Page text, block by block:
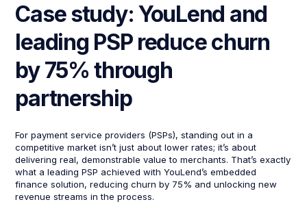
Case study: YouLend and
leading PSP reduce churn
by 75% through
partnership
For payment service providers (PSPs), standing out in a
competitive market isn’t just about lower rates; it’s about
delivering real, demonstrable value to merchants. That’s exactly
what a leading PSP achieved with YouLend’s embedded
finance solution, reducing churn by 75% and unlocking new
revenue streams in the process.